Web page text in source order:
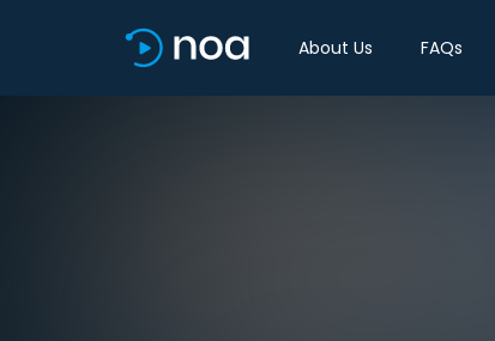
About Us FAQs